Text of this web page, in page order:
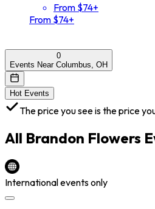
From $74+
From $74+
0
Events Near Columbus, OH
Hot Events
The price you see is the price
All Brandon Flowers
International events only